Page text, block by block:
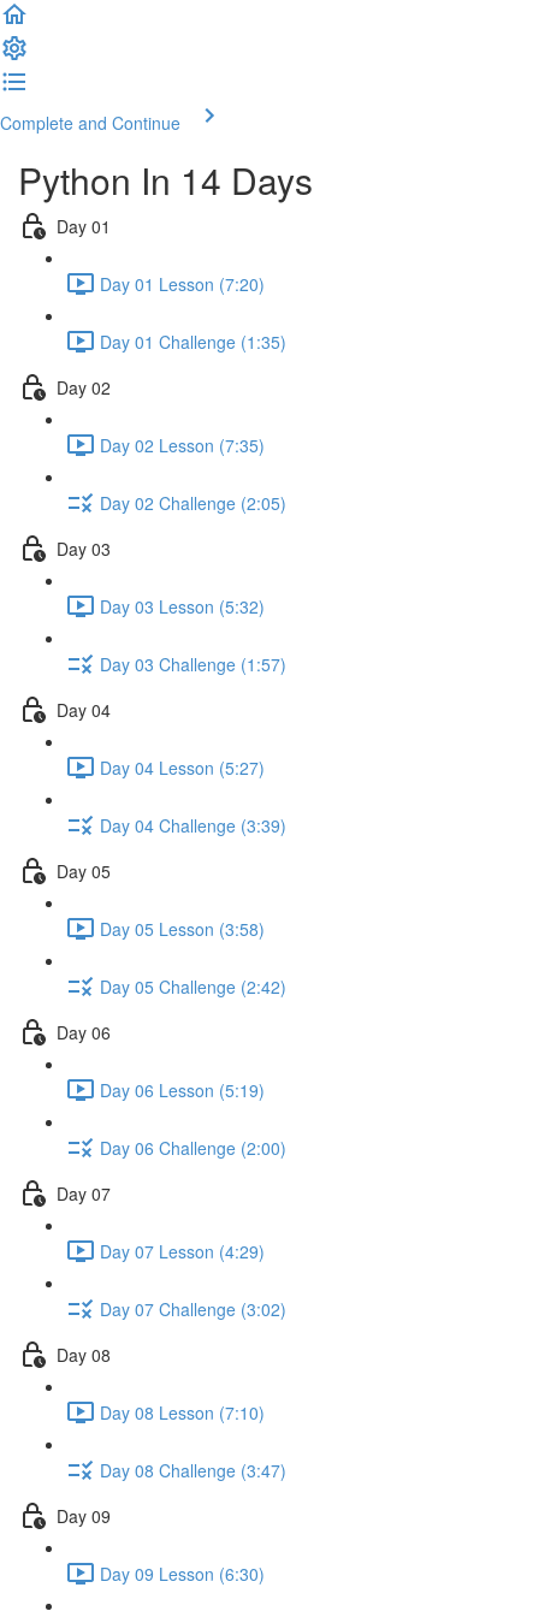
Complete and Continue
Python In 14 Days
Day 01
Day 01 Lesson (7:20)
Day 01 Challenge (1:35)
Day 02
Day 02 Lesson (7:35)
Day 02 Challenge (2:05)
Day 03
Day 03 Lesson (5:32)
Day 03 Challenge (1:57)
Day 04
Day 04 Lesson (5:27)
Day 04 Challenge (3:39)
Day 05
Day 05 Lesson (3:58)
Day 05 Challenge (2:42)
Day 06
Day 06 Lesson (5:19)
Day 06 Challenge (2:00)
Day 07
Day 07 Lesson (4:29)
Day 07 Challenge (3:02)
Day 08
Day 08 Lesson (7:10)
Day 08 Challenge (3:47)
Day 09
Day 09 Lesson (6:30)